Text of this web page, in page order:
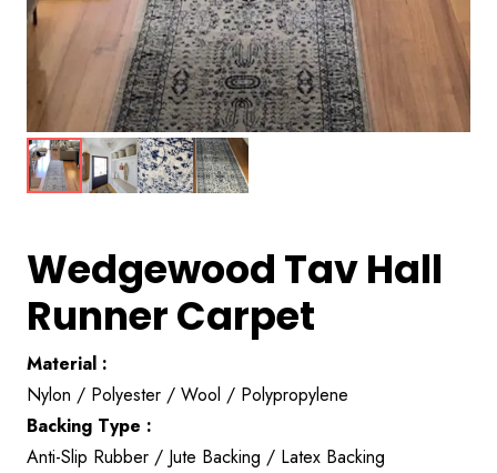
Wedgewood Tav Hall
Runner Carpet
Material :
Nylon / Polyester / Wool / Polypropylene
Backing Type :
Anti-Slip Rubber / Jute Backing / Latex Backing